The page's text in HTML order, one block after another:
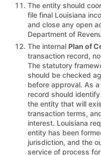
The entity should
file final Louisiana
and close any open
Department of
The internal Plan of
transaction record,
The statutory
should be checked
before approval. As
record should
the entity that will
transaction terms,
interest. Louisiana
entity has been
jurisdiction, and the
service of process